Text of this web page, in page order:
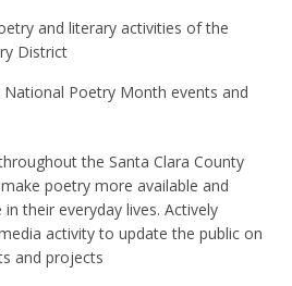
and literary activities of the
District
Poetry Month events and
the Santa Clara County
poetry more available and
their everyday lives. Actively
activity to update the public on
and projects